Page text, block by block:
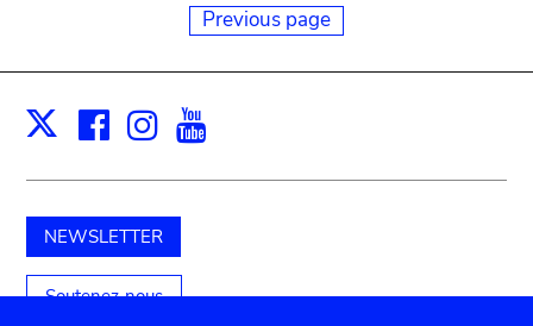
Previous page
X Facebook
Instagram
NEWSLETTER
Soutenez-nous